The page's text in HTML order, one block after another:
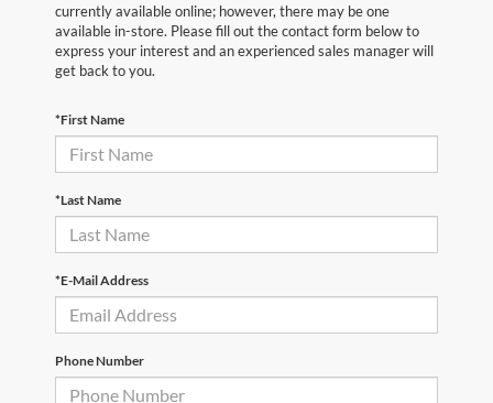
currently available online; however, there may be one
available in-store. Please fill out the contact form below to
express your interest and an experienced sales manager will
get back to you.
*First Name
*Last Name
*E-Mail Address
Phone Number